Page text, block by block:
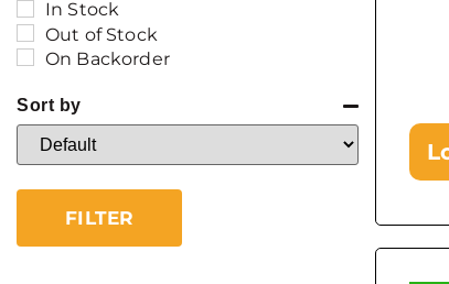
In Stock
Out of Stock
On Backorder
Sort by
Sort Products
FILTER